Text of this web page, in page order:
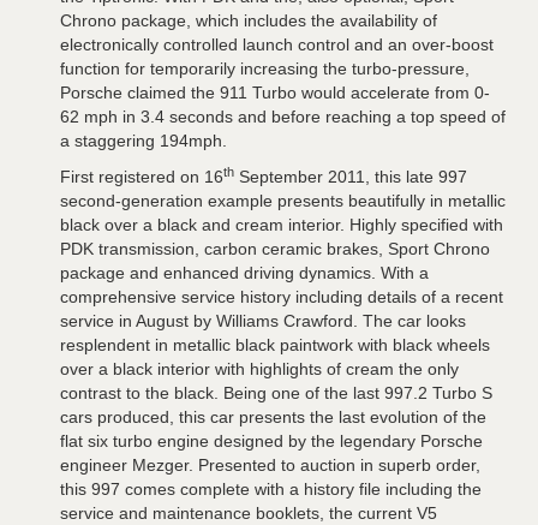
Chrono package, which includes the availability of
electronically controlled launch control and an over-boost
function for temporarily increasing the turbo-pressure,
Porsche claimed the 911 Turbo would accelerate from 0-
62 mph in 3.4 seconds and before reaching a top speed of
a staggering 194mph.
First registered on 16th September 2011, this late 997
second-generation example presents beautifully in metallic
black over a black and cream interior. Highly specified with
PDK transmission, carbon ceramic brakes, Sport Chrono
package and enhanced driving dynamics. With a
comprehensive service history including details of a recent
service in August by Williams Crawford. The car looks
resplendent in metallic black paintwork with black wheels
over a black interior with highlights of cream the only
contrast to the black. Being one of the last 997.2 Turbo S
cars produced, this car presents the last evolution of the
flat six turbo engine designed by the legendary Porsche
engineer Mezger. Presented to auction in superb order,
this 997 comes complete with a history file including the
service and maintenance booklets, the current V5